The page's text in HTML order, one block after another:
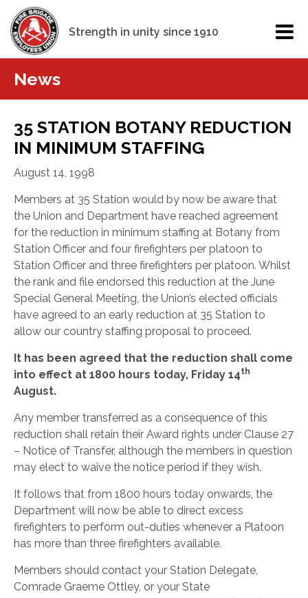
Strength in unity since 1910
News
35 STATION BOTANY REDUCTION
IN MINIMUM STAFFING
August 14, 1998
Members at 35 Station would by now be aware that
the Union and Department have reached agreement
for the reduction in minimum staffing at Botany from
Station Officer and four firefighters per platoon to
Station Officer and three firefighters per platoon. Whilst
the rank and file endorsed this reduction at the June
Special General Meeting, the Union’s elected officials
have agreed to an early reduction at 35 Station to
allow our country staffing proposal to proceed.
It has been agreed that the reduction shall come
into effect at 1800 hours today, Friday 14th
August.
Any member transferred as a consequence of this
reduction shall retain their Award rights under Clause 27
– Notice of Transfer, although the members in question
may elect to waive the notice period if they wish.
It follows that from 1800 hours today onwards, the
Department will now be able to direct excess
firefighters to perform out-duties whenever a Platoon
has more than three firefighters available.
Members should contact your Station Delegate,
Comrade Graeme Ottley, or your State